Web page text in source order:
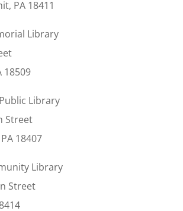
PA 18411
Library
18509
Library
Street
18407
Library
Street